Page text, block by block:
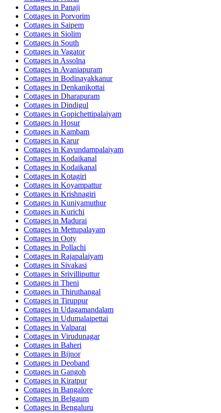
Cottages in Panaji
Cottages in Porvorim
Cottages in Saipem
Cottages in Siolim
Cottages in South
Cottages in Vagator
Cottages in Assolna
Cottages in Avaniapuram
Cottages in Bodinayakkanur
Cottages in Denkanikottai
Cottages in Dharapuram
Cottages in Dindigul
Cottages in Gopichettipalaiyam
Cottages in Hosur
Cottages in Kambam
Cottages in Karur
Cottages in Kavundampalaiyam
Cottages in Kodaikanal
Cottages in Kodaikanal
Cottages in Kotagiri
Cottages in Koyampattur
Cottages in Krishnagiri
Cottages in Kuniyamuthur
Cottages in Kurichi
Cottages in Madurai
Cottages in Mettupalayam
Cottages in Ooty
Cottages in Pollachi
Cottages in Rajapalaiyam
Cottages in Sivakasi
Cottages in Srivilliputtur
Cottages in Theni
Cottages in Thiruthangal
Cottages in Tiruppur
Cottages in Udagamandalam
Cottages in Udumalaipettai
Cottages in Valparai
Cottages in Virudunagar
Cottages in Baheri
Cottages in Bijnor
Cottages in Deoband
Cottages in Gangoh
Cottages in Kiratpur
Cottages in Bangalore
Cottages in Belgaum
Cottages in Bengaluru